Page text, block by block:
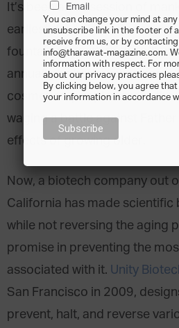
It’s been an obsession of
earliest days. From Ponce de
fountain of youth to the billons
annually on herbs,
cosmetics, people across the
waging a battle against Father
effects of growing older.
Now, a biotech company out
California has made scientific
while not reversing the aging
promise in preventing the
associated with it. Unity
San Francisco in 2009,
prevent, halt, and reverse
Email
You can change your mind at
unsubscribe link in the footer of
receive from us, or by
info@tharawat-magazine.com.
information with respect. For
about our privacy practices
By clicking below, you agree
your information in accordance